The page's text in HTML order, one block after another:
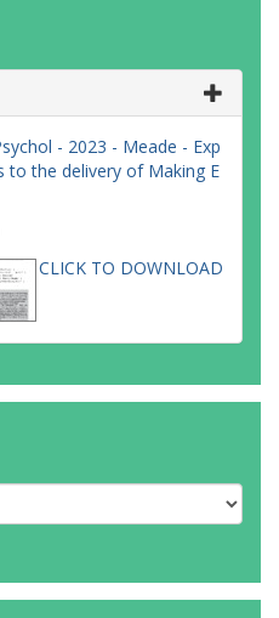
- 2023 - Meade - Exp
to the delivery of Making E
CLICK TO DOWNLOAD